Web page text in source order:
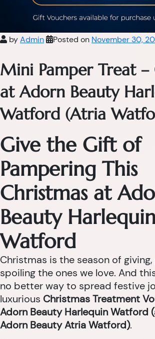
byAdmin Posted on November 30,
Mini Pamper Treat
at Adorn Beauty
Watford (Atria
Give the Gift of
Pampering This
Christmas at
Beauty Harlequin
Watford
Christmas is the season of
spoiling the ones we love. And
no better way to spread festive
luxurious Christmas Treatment
Adorn Beauty Harlequin Watford
Adorn Beauty Atria Watford).